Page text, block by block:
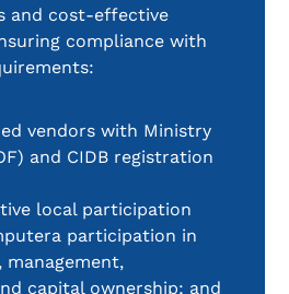
and cost-effective
compliance with
vendors with Ministry
and CIDB registration
local participation
participation in
capital ownership; and